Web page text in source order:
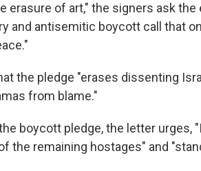
erasure of art," the signers ask
and antisemitic boycott call that
the pledge "erases dissenting
from blame."
boycott pledge, the letter urges,
the remaining hostages" and